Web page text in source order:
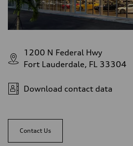
1200 N Federal Hwy
Fort Lauderdale, FL 33304
Download contact data
Contact Us